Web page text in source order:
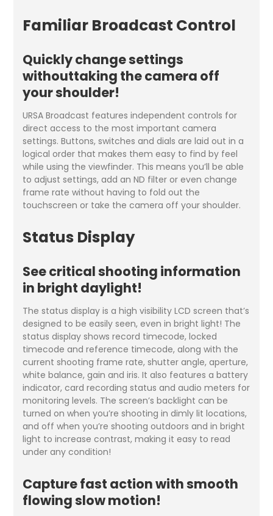
Familiar Broadcast Control
Quickly change settings
withouttaking the camera off
your shoulder!
URSA Broadcast features independent controls for
direct access to the most important camera
settings. Buttons, switches and dials are laid out in a
logical order that makes them easy to find by feel
while using the viewfinder. This means you’ll be able
to adjust settings, add an ND filter or even change
frame rate without having to fold out the
touchscreen or take the camera off your shoulder.
Status Display
See critical shooting information
in bright daylight!
The status display is a high visibility LCD screen that’s
designed to be easily seen, even in bright light! The
status display shows record timecode, locked
timecode and reference timecode, along with the
current shooting frame rate, shutter angle, aperture,
white balance, gain and iris. It also features a battery
indicator, card recording status and audio meters for
monitoring levels. The screen’s backlight can be
turned on when you’re shooting in dimly lit locations,
and off when you’re shooting outdoors and in bright
light to increase contrast, making it easy to read
under any condition!
Capture fast action with smooth
flowing slow motion!